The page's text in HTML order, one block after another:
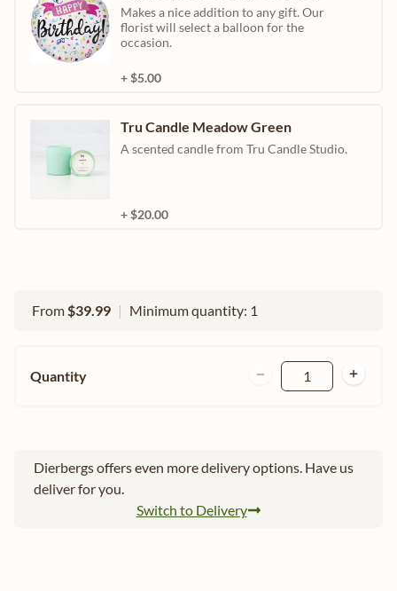
Makes a nice addition to any gift. Our
florist will select a balloon for the
occasion.
+ $5.00
Tru Candle Meadow Green
A scented candle from Tru Candle Studio.
+ $20.00
From$39.99 | Minimum quantity: 1
Quantity 1
Dierbergs offers even more delivery options. Have us
deliver for you.
Switch to Delivery